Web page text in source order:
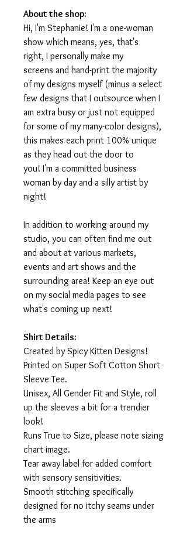
About the shop:
Hi, I'm Stephanie! I'm a one-woman
show which means, yes, that's
right, I personally make my
screens and hand-print the majority
of my designs myself (minus a select
few designs that I outsource when I
am extra busy or just not equipped
for some of my many-color designs),
this makes each print 100% unique
as they head out the door to
you! I'm a committed business
woman by day and a silly artist by
night!
In addition to working around my
studio, you can often find me out
and about at various markets,
events and art shows and the
surrounding area! Keep an eye out
on my social media pages to see
what's coming up next!
Shirt Details:
Created by Spicy Kitten Designs!
Printed on Super Soft Cotton Short
Sleeve Tee.
Unisex, All Gender Fit and Style, roll
up the sleeves a bit for a trendier
look!
Runs True to Size, please note sizing
chart image.
Tear away label for added comfort
with sensory sensitivities.
Smooth stitching specifically
designed for no itchy seams under
the arms